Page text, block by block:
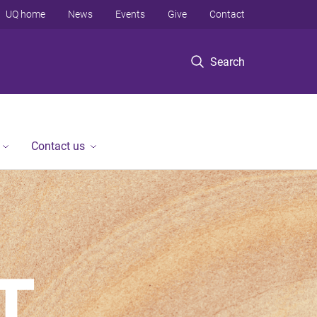
Search
UQ home News Events Give Contact
Contact us